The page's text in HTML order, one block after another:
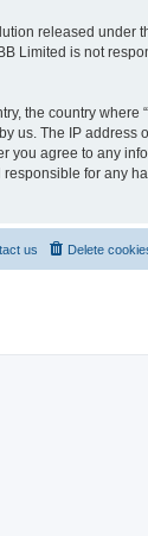
released under
Limited is not
the country where
us. The IP address
you agree to any
for any
Delete
us